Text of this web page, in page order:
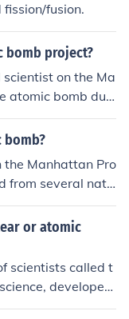
fusion.
bomb project?
on the Ma
atomic bomb duri
who worked o
Bohr, and Richa
bomb?
the Manhattan Pro
from several nati
or atomic
scientists called t
developed
to make the first a